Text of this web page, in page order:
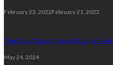
February 23, 2022February 21, 2022
The Top Advantages of Using
May 24, 2024